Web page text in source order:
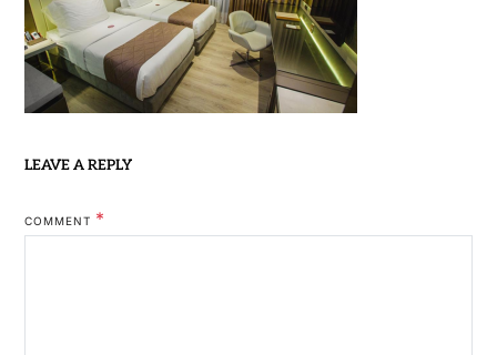
LEAVE A REPLY
COMMENT *